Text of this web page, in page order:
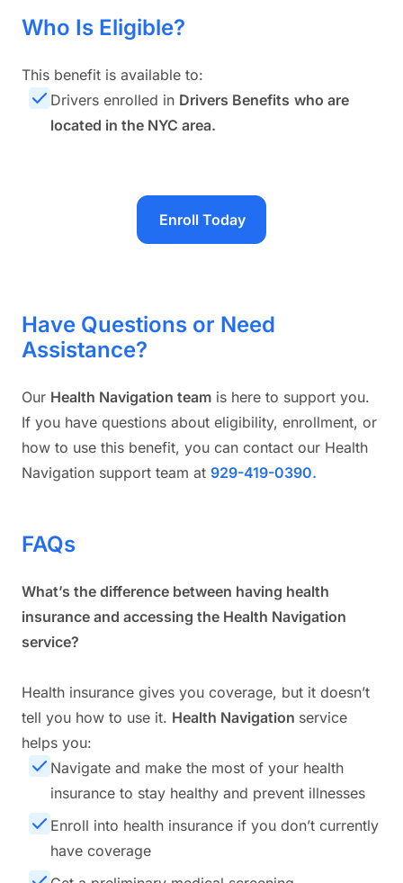
Who Is Eligible?
This benefit is available to:
Drivers enrolled in Drivers Benefits who are
located in the NYC area.
Enroll Today
Have Questions or Need
Assistance?
Our Health Navigation team is here to support you.
If you have questions about eligibility, enrollment, or
how to use this benefit, you can contact our Health
Navigation support team at 929-419-0390.
FAQs
What’s the difference between having health
insurance and accessing the Health Navigation
service?
Health insurance gives you coverage, but it doesn’t
tell you how to use it. Health Navigation service
helps you:
Navigate and make the most of your health
insurance to stay healthy and prevent illnesses
Enroll into health insurance if you don’t currently
have coverage